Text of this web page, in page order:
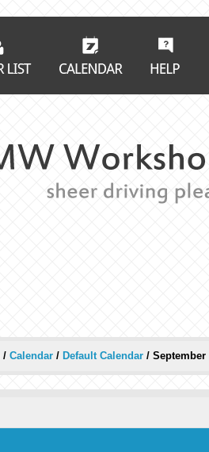
/ Calendar/ Default Calendar / September